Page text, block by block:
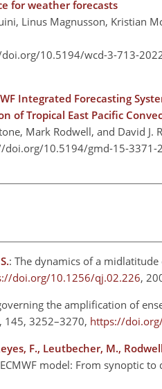
for weather forecasts
Linus Magnusson, Kristian
10.5194/wcd-3-713-
Integrated Forecasting
of Tropical East Pacific
Mark Rodwell, and David J.
doi.org/10.5194/gmd-15-3371-
: The dynamics of a
doi.org/10.1256/qj.02.226,
the amplification of
145, 3252–3270, https://
F., Leutbecher, M.,
model: From synoptic to